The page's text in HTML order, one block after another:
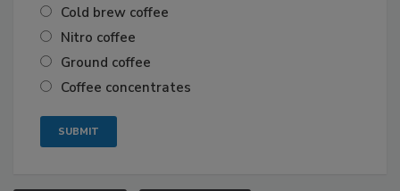
Cold brew coffee
Nitro coffee
Ground coffee
Coffee concentrates